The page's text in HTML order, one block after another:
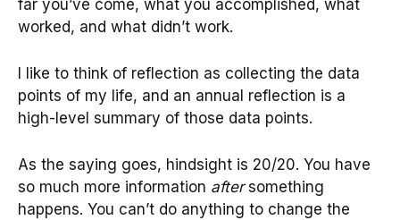
far you’ve come, what you accomplished, what
worked, and what didn’t work.
I like to think of reflection as collecting the data
points of my life, and an annual reflection is a
high-level summary of those data points.
As the saying goes, hindsight is 20/20. You have
so much more information aftersomething
happens. You can’t do anything to change the